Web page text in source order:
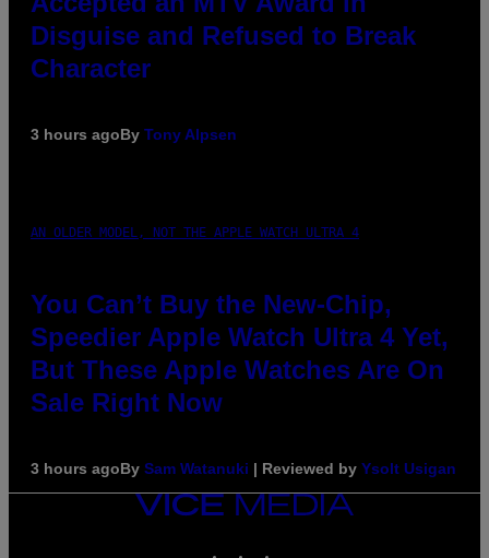
Disguise and Refused to Break
Character
3 hours agoBy Tony Alpsen
AN OLDER MODEL, NOT THE APPLE WATCH ULTRA 4
You Can’t Buy the New-Chip,
Speedier Apple Watch Ultra 4 Yet,
But These Apple Watches Are On
Sale Right Now
3 hours agoBy Sam Watanuki | Reviewed by Ysolt Usigan
VICE
MEDIA